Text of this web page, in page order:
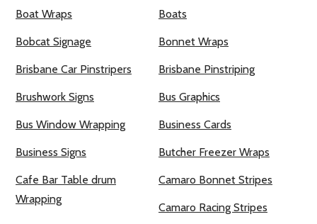
Boat Wraps Boats
Bobcat Signage Bonnet Wraps
Brisbane Car Pinstripers Brisbane Pinstriping
Brushwork Signs Bus Graphics
Bus Window Wrapping Business Cards
Business Signs Butcher Freezer Wraps
Cafe Bar Table drum
Wrapping
Camaro Bonnet Stripes
Camaro Racing Stripes